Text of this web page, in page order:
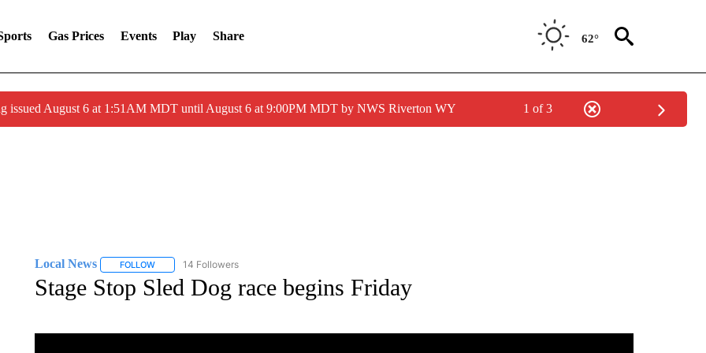
Gas Prices Events Play Share 62°
issued August 6 at 1:51AM MDT until August 6 at 9:00PM MDT by NWS Riverton WY 1 of 3
Local News FOLLOWFOLLOW "LOCAL NEWS" TO RECEIVE NOTIFICATIONS ABOUT NEW PAGES ON "LOCAL NEWS".
14 Followers
Stage Stop Sled Dog race begins Friday